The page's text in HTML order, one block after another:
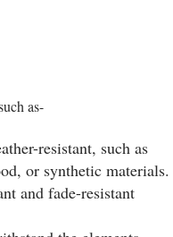
as-
resistant, such as
or synthetic materials.
and fade-resistant